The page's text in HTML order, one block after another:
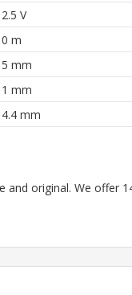
2.5 V
0 m
5 mm
1 mm
4.4 mm
and original. We